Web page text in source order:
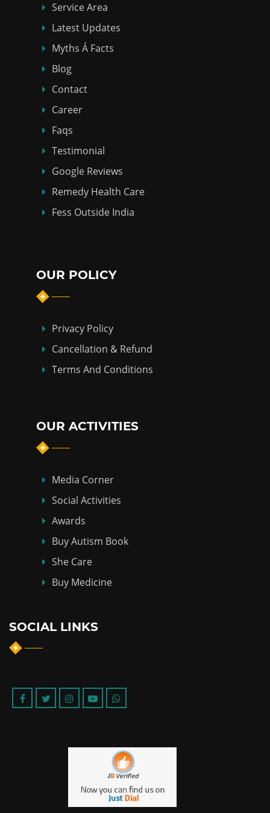
Service Area
Latest Updates
Myths Á Facts
Blog
Contact
Career
Faqs
Testimonial
Google Reviews
Remedy Health Care
Fess Outside India
OUR POLICY
Privacy Policy
Cancellation & Refund
Terms And Conditions
OUR ACTIVITIES
Media Corner
Social Activities
Awards
Buy Autism Book
She Care
Buy Medicine
SOCIAL LINKS